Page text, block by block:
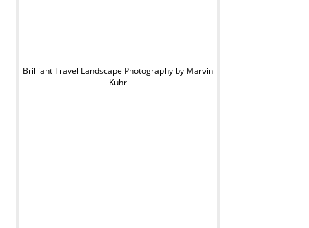
Brilliant Travel Landscape Photography by Marvin
Kuhr